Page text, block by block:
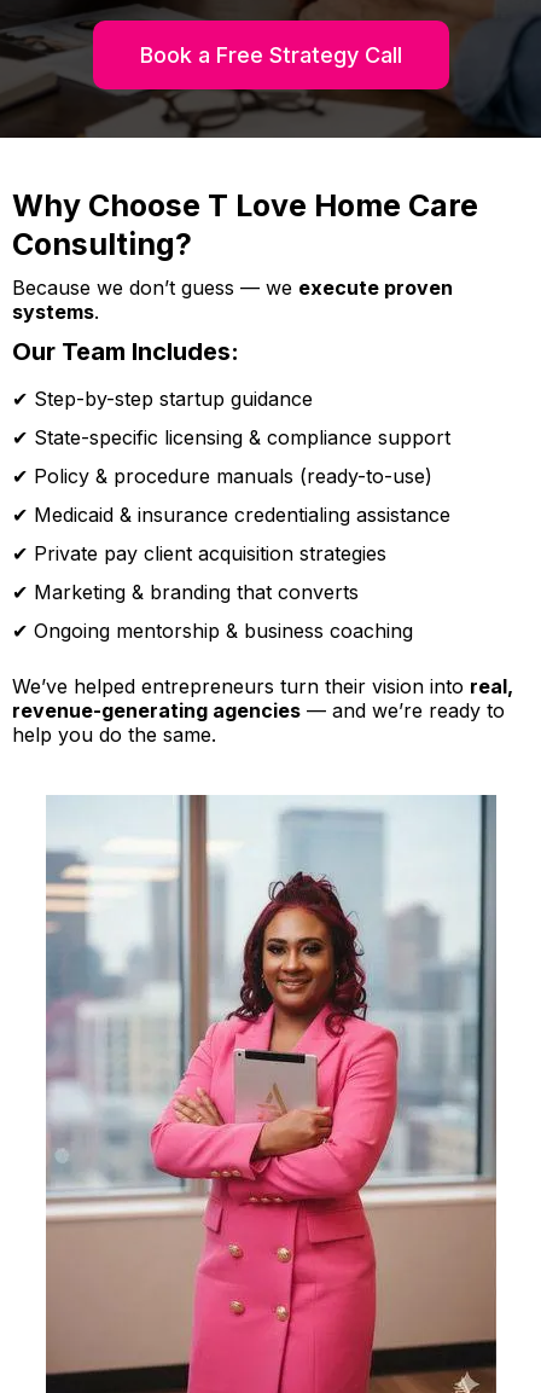
Book a Free Strategy Call
Why Choose T Love Home Care
Consulting?
Because we don’t guess — we execute proven
systems.
Our Team Includes:
✔ Step-by-step startup guidance
✔ State-specific licensing & compliance support
✔ Policy & procedure manuals (ready-to-use)
✔ Medicaid & insurance credentialing assistance
✔ Private pay client acquisition strategies
✔ Marketing & branding that converts
✔ Ongoing mentorship & business coaching
We’ve helped entrepreneurs turn their vision into real,
revenue-generating agencies — and we’re ready to
help you do the same.